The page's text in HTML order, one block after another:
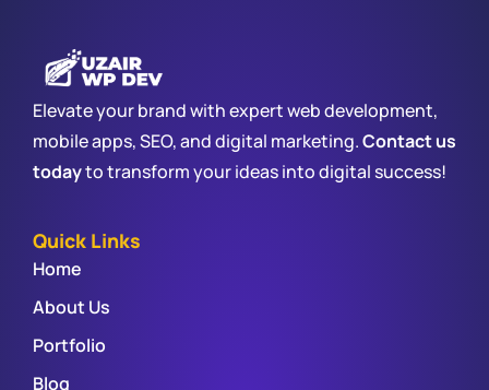
Elevate your brand with expert web development,
mobile apps, SEO, and digital marketing.Contact us
todayto transform your ideas into digital success!
Quick Links
Home
About Us
Portfolio
Blog